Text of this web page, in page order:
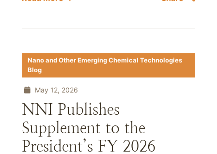
Nano and Other Emerging Chemical Technologies
Blog
May 12, 2026
NNI Publishes
Supplement to the
President’s FY 2026